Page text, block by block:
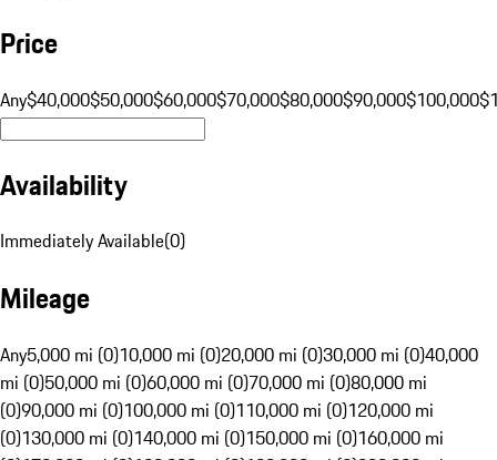
Price
Any$40,000$50,000$60,000$70,000$80,000$90,000$100,000
Availability
Immediately Available(0)
Mileage
Any5,000 mi (0)10,000 mi (0)20,000 mi (0)30,000 mi (0)40,000
mi (0)50,000 mi (0)60,000 mi (0)70,000 mi (0)80,000 mi
(0)90,000 mi (0)100,000 mi (0)110,000 mi (0)120,000 mi
(0)130,000 mi (0)140,000 mi (0)150,000 mi (0)160,000 mi